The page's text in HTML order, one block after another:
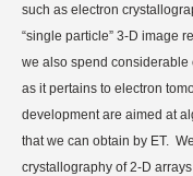
such as electron
“single particle” 3-D image
we also spend
as it pertains to electron
development are aimed at
that we can obtain by ET.
crystallography of 2-D